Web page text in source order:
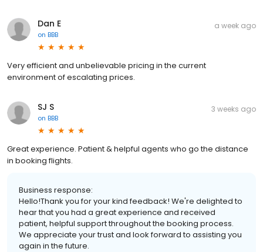
Dan E
on BBB
a week ago
Very efficient and unbelievable pricing in the current
environment of escalating prices.
SJ S
on BBB
3 weeks ago
Great experience. Patient & helpful agents who go the distance
in booking flights.
Business response:
Hello!Thank you for your kind feedback! We're delighted to
hear that you had a great experience and received
patient, helpful support throughout the booking process.
We appreciate your trust and look forward to assisting you
again in the future.